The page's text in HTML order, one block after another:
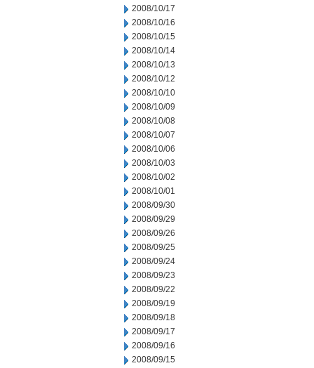
2008/10/17
2008/10/16
2008/10/15
2008/10/14
2008/10/13
2008/10/12
2008/10/10
2008/10/09
2008/10/08
2008/10/07
2008/10/06
2008/10/03
2008/10/02
2008/10/01
2008/09/30
2008/09/29
2008/09/26
2008/09/25
2008/09/24
2008/09/23
2008/09/22
2008/09/19
2008/09/18
2008/09/17
2008/09/16
2008/09/15